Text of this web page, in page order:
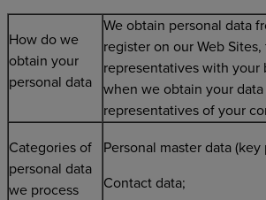
How do we
obtain your
personal data
We obtain personal data
register on our Web
representatives with your
when we obtain your data
representatives of your
Categories of
personal data
we process
Personal master data (key
Contact data;